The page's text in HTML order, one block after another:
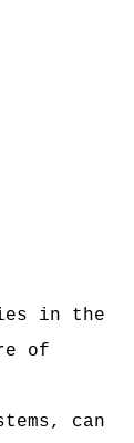
in the
of
can